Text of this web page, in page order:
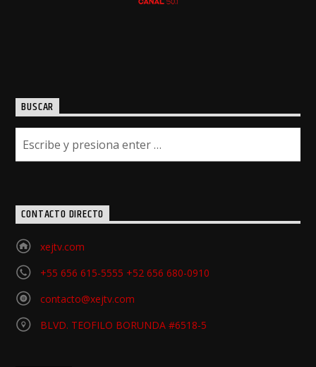
BUSCAR
CONTACTO DIRECTO
xejtv.com
+55 656 615-5555 +52 656 680-0910
contacto@xejtv.com
BLVD. TEOFILO BORUNDA #6518-5